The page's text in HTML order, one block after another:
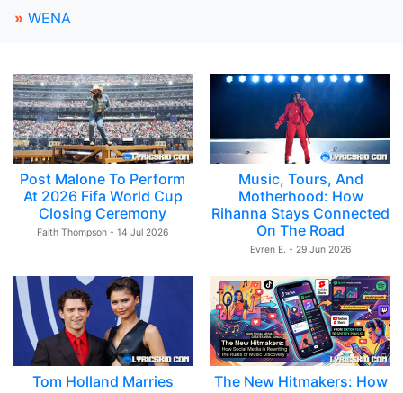
» WENA
Post Malone To Perform
At 2026 Fifa World Cup
Closing Ceremony
Faith Thompson - 14 Jul 2026
Music, Tours, And
Motherhood: How
Rihanna Stays Connected
On The Road
Evren E. - 29 Jun 2026
Tom Holland Marries
The New Hitmakers: How